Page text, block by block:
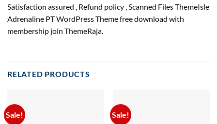
Satisfaction assured , Refund policy , Scanned Files ThemeIsle
Adrenaline PT WordPress Theme free download with
membership join ThemeRaja.
RELATED PRODUCTS
Sale! Sale!